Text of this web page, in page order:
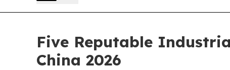
Five Reputable
China 2026